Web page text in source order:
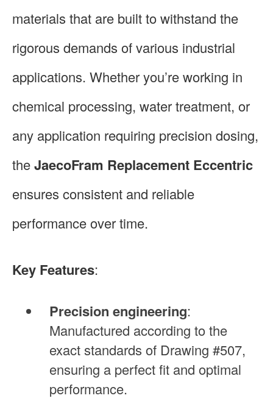
materials that are built to withstand the
rigorous demands of various industrial
applications. Whether you’re working in
chemical processing, water treatment, or
any application requiring precision dosing,
theJaecoFram Replacement Eccentric
ensures consistent and reliable
performance over time.
Key Features:
Precision engineering:
Manufactured according to the
exact standards of Drawing #507,
ensuring a perfect fit and optimal
performance.